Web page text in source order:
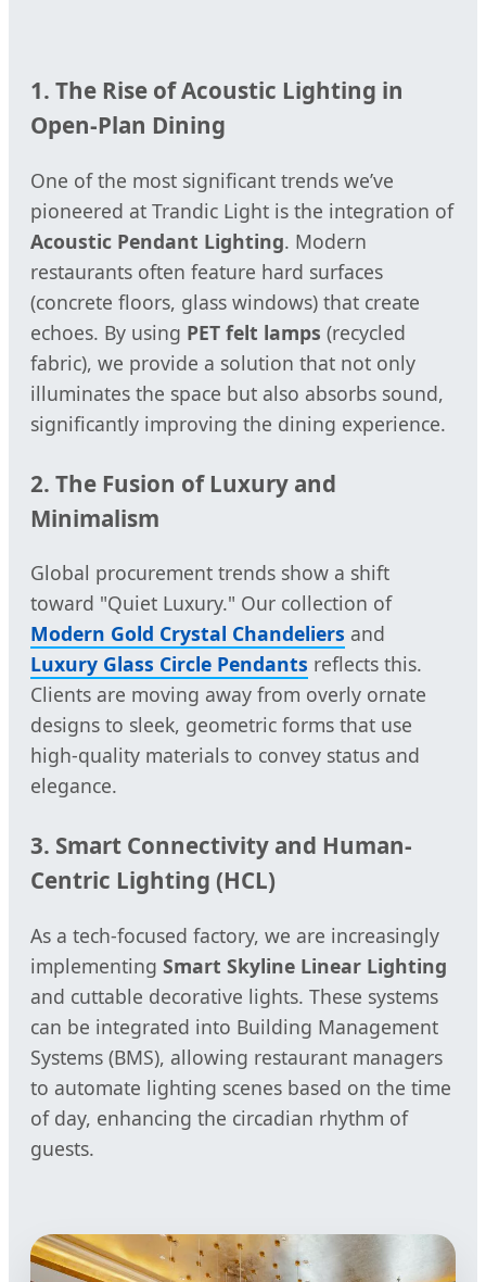
1. The Rise of Acoustic Lighting in
Open-Plan Dining
One of the most significant trends we’ve
pioneered at Trandic Light is the integration of
Acoustic Pendant Lighting. Modern
restaurants often feature hard surfaces
(concrete floors, glass windows) that create
echoes. By using PET felt lamps (recycled
fabric), we provide a solution that not only
illuminates the space but also absorbs sound,
significantly improving the dining experience.
2. The Fusion of Luxury and
Minimalism
Global procurement trends show a shift
toward "Quiet Luxury." Our collection of
Modern Gold Crystal Chandeliers and
Luxury Glass Circle Pendants reflects this.
Clients are moving away from overly ornate
designs to sleek, geometric forms that use
high-quality materials to convey status and
elegance.
3. Smart Connectivity and Human-
Centric Lighting (HCL)
As a tech-focused factory, we are increasingly
implementing Smart Skyline Linear Lighting
and cuttable decorative lights. These systems
can be integrated into Building Management
Systems (BMS), allowing restaurant managers
to automate lighting scenes based on the time
of day, enhancing the circadian rhythm of
guests.